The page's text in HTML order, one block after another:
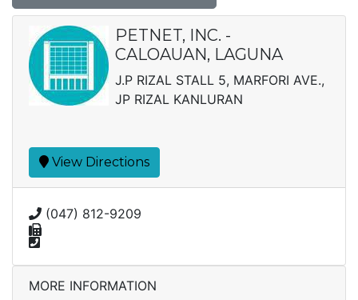
PETNET, INC. -
CALOAUAN, LAGUNA
J.P RIZAL STALL 5, MARFORI AVE.,
JP RIZAL KANLURAN
View Directions
(047) 812-9209
MORE INFORMATION